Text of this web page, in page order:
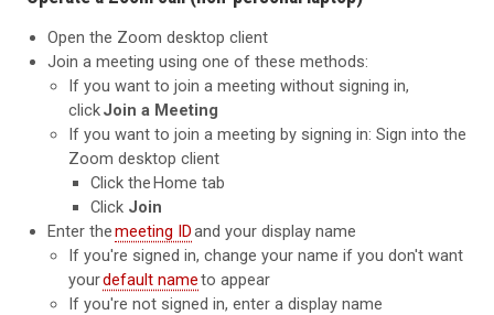
Open the Zoom desktop client
Join a meeting using one of these methods:
If you want to join a meeting without signing in,
clickJoin a Meeting
If you want to join a meeting by signing in: Sign into the
Zoom desktop client
Click the Home tab
Click Join
Enter themeeting IDand your display name
If you're signed in, change your name if you don't want
yourdefault nameto appear
If you're not signed in, enter a display name